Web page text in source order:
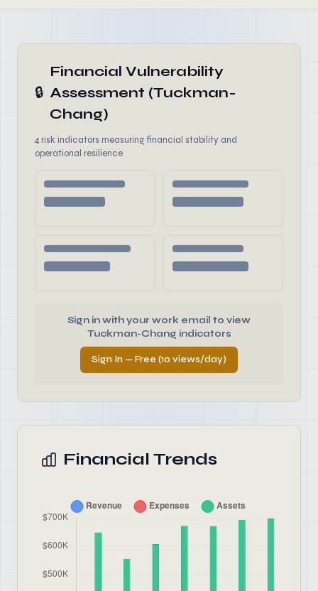
🔒
Financial Vulnerability
Assessment (Tuckman-
Chang)
4 risk indicators measuring financial stability and
operational resilience
Sign in with your work email to view
Tuckman-Chang indicators
Sign In — Free (10 views/day)
Financial Trends